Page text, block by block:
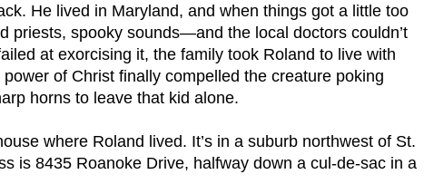
He lived in Maryland, and when things got a little too
priests, spooky sounds—and the local doctors couldn’t
at exorcising it, the family took Roland to live with
of Christ finally compelled the creature poking
horns to leave that kid alone.
where Roland lived. It’s in a suburb northwest of St.
is 8435 Roanoke Drive, halfway down a cul-de-sac in a